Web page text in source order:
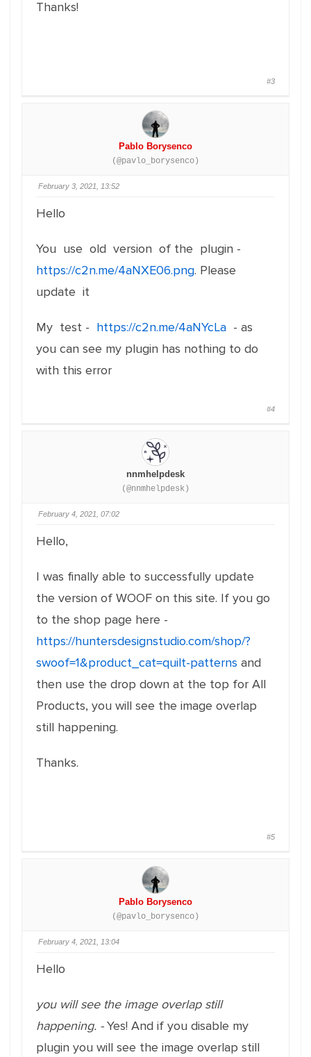
Thanks!
#3
Pablo Borysenco
(@pavlo_borysenco)
February 3, 2021, 13:52
Hello
You use old version of the plugin -
https://c2n.me/4aNXE06.png. Please
update it
My test - https://c2n.me/4aNYcLa - as
you can see my plugin has nothing to do
with this error
#4
nnmhelpdesk
(@nnmhelpdesk)
February 4, 2021, 07:02
Hello,
I was finally able to successfully update
the version of WOOF on this site. If you go
to the shop page here -
https://huntersdesignstudio.com/shop/?
swoof=1&product_cat=quilt-patterns and
then use the drop down at the top for All
Products, you will see the image overlap
still happening.
Thanks.
#5
Pablo Borysenco
(@pavlo_borysenco)
February 4, 2021, 13:04
Hello
you will see the image overlap still
happening. -Yes! And if you disable my
plugin you will see the image overlap still